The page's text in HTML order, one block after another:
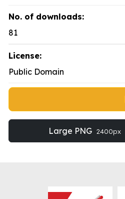
No. of downloads:
81
License:
Public Domain
Large PNG 2400px